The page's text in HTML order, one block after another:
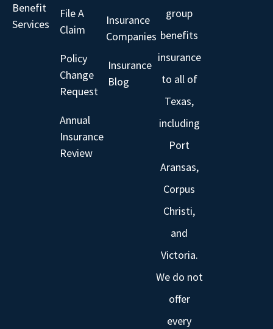
Benefit
Services
File A
Claim
Policy
Change
Request
Annual
Insurance
Review
Insurance
Companies
Insurance
Blog
group
benefits
insurance
to all of
Texas,
including
Port
Aransas,
Corpus
Christi,
and
Victoria.
We do not
offer
every